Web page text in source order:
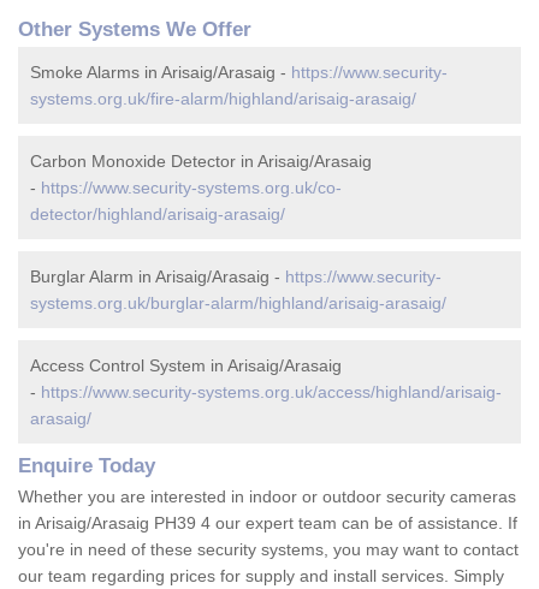
Other Systems We Offer
Smoke Alarms in Arisaig/Arasaig - https://www.security-
systems.org.uk/fire-alarm/highland/arisaig-arasaig/
Carbon Monoxide Detector in Arisaig/Arasaig
- https://www.security-systems.org.uk/co-
detector/highland/arisaig-arasaig/
Burglar Alarm in Arisaig/Arasaig - https://www.security-
systems.org.uk/burglar-alarm/highland/arisaig-arasaig/
Access Control System in Arisaig/Arasaig
- https://www.security-systems.org.uk/access/highland/arisaig-
arasaig/
Enquire Today
Whether you are interested in indoor or outdoor security cameras
in Arisaig/Arasaig PH39 4 our expert team can be of assistance. If
you're in need of these security systems, you may want to contact
our team regarding prices for supply and install services. Simply